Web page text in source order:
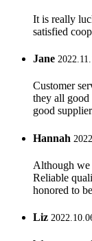
It is really
satisfied
Jane
Customer
they all good
good
Hannah
Although we
Reliable
honored to
Liz